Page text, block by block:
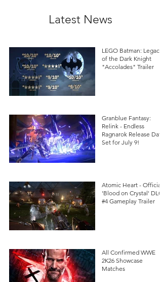
Latest News
LEGO Batman: Legacy
of the Dark Knight
"Accolades" Trailer
Granblue Fantasy:
Relink - Endless
Ragnarok Release Date
Set for July 9!
Atomic Heart - Official
'Blood on Crystal' DLC
#4 Gameplay Trailer
All Confirmed WWE
2K26 Showcase
Matches